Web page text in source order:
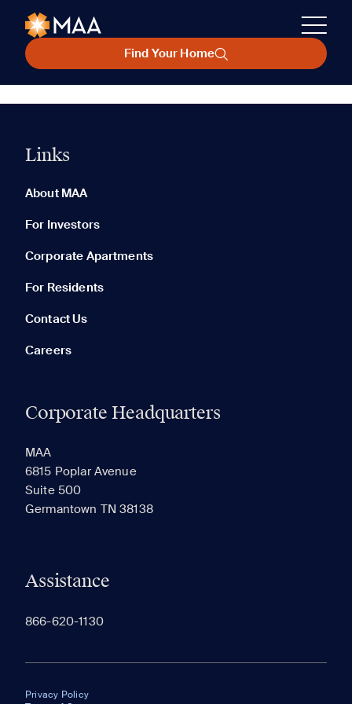
Find Your Home
Links
About MAA
For Investors
Corporate Apartments
For Residents
Contact Us
Careers
Corporate Headquarters
MAA
6815 Poplar Avenue
Suite 500
Germantown TN 38138
Assistance
866-620-1130
Privacy Policy